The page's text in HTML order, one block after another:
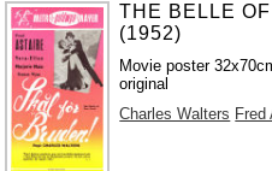
THE BELLE
(1952)
Movie poster
original
Charles Walters Fred